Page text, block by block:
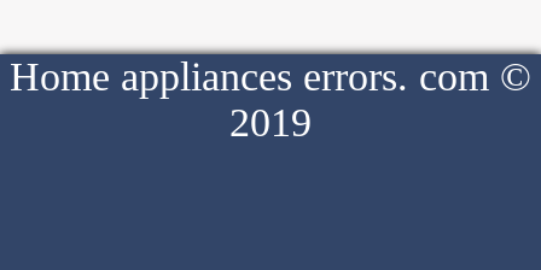
Home appliances errors. com ©
2019